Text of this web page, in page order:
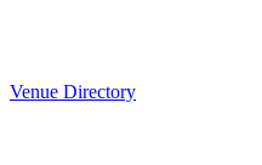
Venue Directory